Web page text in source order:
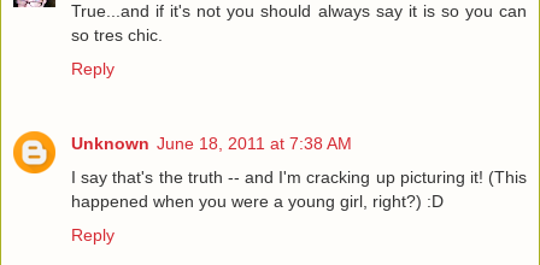
True...and if it's not you should always say it is so you can
so tres chic.
Reply
Unknown June 18, 2011 at 7:38 AM
I say that's the truth -- and I'm cracking up picturing it! (This
happened when you were a young girl, right?) :D
Reply